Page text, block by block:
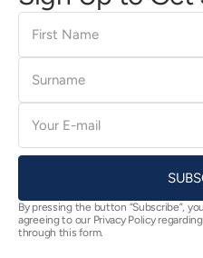
First
Name
Surname
E-
mail
By pressing the button “Subscribe”,
agreeing to our Privacy Policy
through this form.